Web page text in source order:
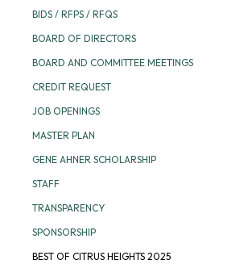
BIDS / RFPS / RFQS
BOARD OF DIRECTORS
BOARD AND COMMITTEE MEETINGS
CREDIT REQUEST
JOB OPENINGS
MASTER PLAN
GENE AHNER SCHOLARSHIP
STAFF
TRANSPARENCY
SPONSORSHIP
BEST OF CITRUS HEIGHTS 2025